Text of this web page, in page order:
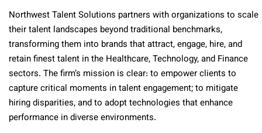
Northwest Talent Solutions partners with organizations to scale
their talent landscapes beyond traditional benchmarks,
transforming them into brands that attract, engage, hire, and
retain finest talent in the Healthcare, Technology, and Finance
sectors. The firm’s mission is clear: to empower clients to
capture critical moments in talent engagement; to mitigate
hiring disparities, and to adopt technologies that enhance
performance in diverse environments.